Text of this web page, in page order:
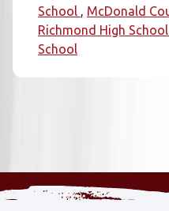
School
McDonald
Richmond High School
School